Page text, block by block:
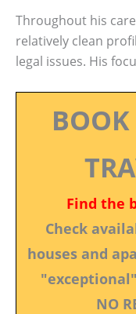
Throughout his
relatively clean
legal issues. His
Find the
Check
houses and
NO